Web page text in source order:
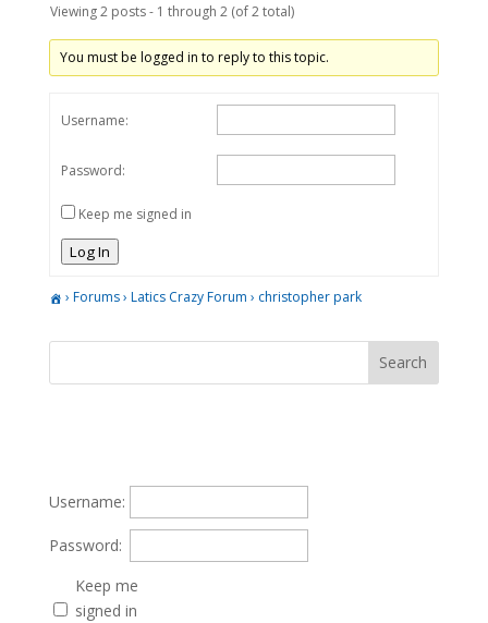
Viewing 2 posts - 1 through 2 (of 2 total)
You must be logged in to reply to this topic.
Username:
Password:
Keep me signed in
Log In
› Forums› Latics Crazy Forum › christopher park
Username:
Password:
Keep me
signed in